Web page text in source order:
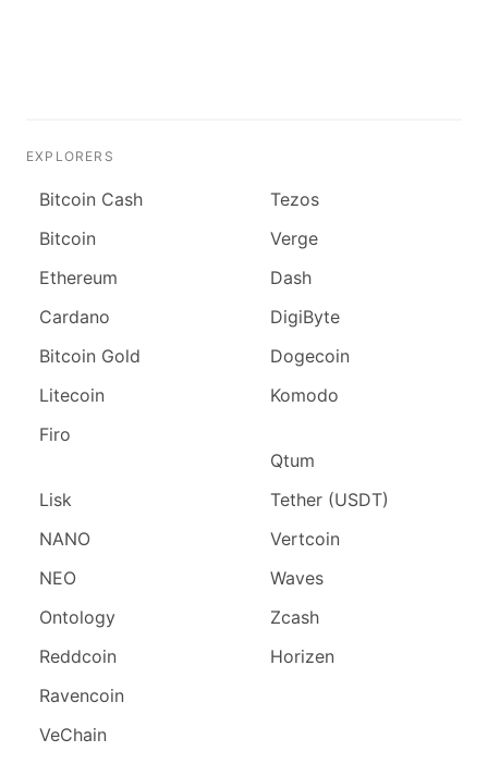
EXPLORERS
Bitcoin Cash
Bitcoin
Ethereum
Cardano
Bitcoin Gold
Litecoin
Firo
Lisk
NANO
NEO
Ontology
Reddcoin
Ravencoin
VeChain
Tezos
Verge
Dash
DigiByte
Dogecoin
Komodo
Qtum
Tether (USDT)
Vertcoin
Waves
Zcash
Horizen